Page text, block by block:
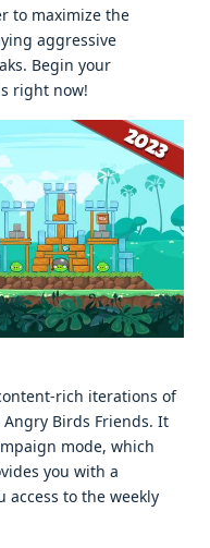
to maximize the
aggressive
Begin your
right now!
rich iterations of
Birds Friends. It
mode, which
you with a
access to the weekly